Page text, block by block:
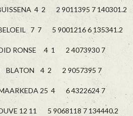
4 2 2 9011395 7 140301.2
7 7 5 9001216 6 135341.2
RONSE 4 1 2 4073930 7
BLATON 4 2 2 9057395 7
25 4 6 4322624 7
12 11 5 9068118 7 134440.2